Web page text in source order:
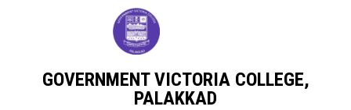
GOVERNMENT VICTORIA COLLEGE,
PALAKKAD